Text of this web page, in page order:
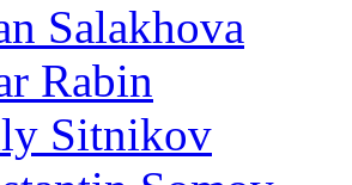
Salakhova
Rabin
Sitnikov